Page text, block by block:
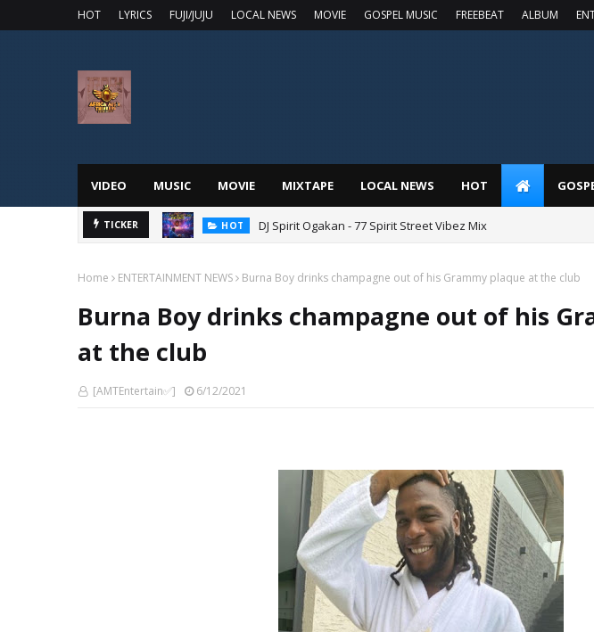
HOT LYRICS FUJI/JUJU LOCAL NEWS MOVIE GOSPEL MUSIC FREEBEAT ALBUM
VIDEO MUSIC MOVIE MIXTAPE LOCAL NEWS HOT
TICKER HOT DJ Spirit Ogakan - 77 Spirit Street Vibez Mix
Home ENTERTAINMENT NEWS Burna Boy drinks champagne out of his Grammy plaque at the club
Burna Boy drinks champagne out of his
at the club
[AMTEntertain✅] 6/12/2021